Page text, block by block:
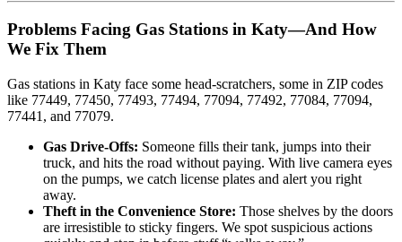
Problems Facing Gas Stations in Katy—And How
We Fix Them
Gas stations in Katy face some head-scratchers, some in ZIP codes
like 77449, 77450, 77493, 77494, 77094, 77492, 77084, 77094,
77441, and 77079.
Gas Drive-Offs: Someone fills their tank, jumps into their
truck, and hits the road without paying. With live camera eyes
on the pumps, we catch license plates and alert you right
away.
Theft in the Convenience Store: Those shelves by the doors
are irresistible to sticky fingers. We spot suspicious actions